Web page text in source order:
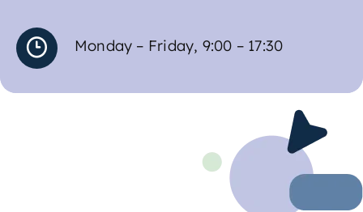
Monday – Friday, 9:00 – 17:30